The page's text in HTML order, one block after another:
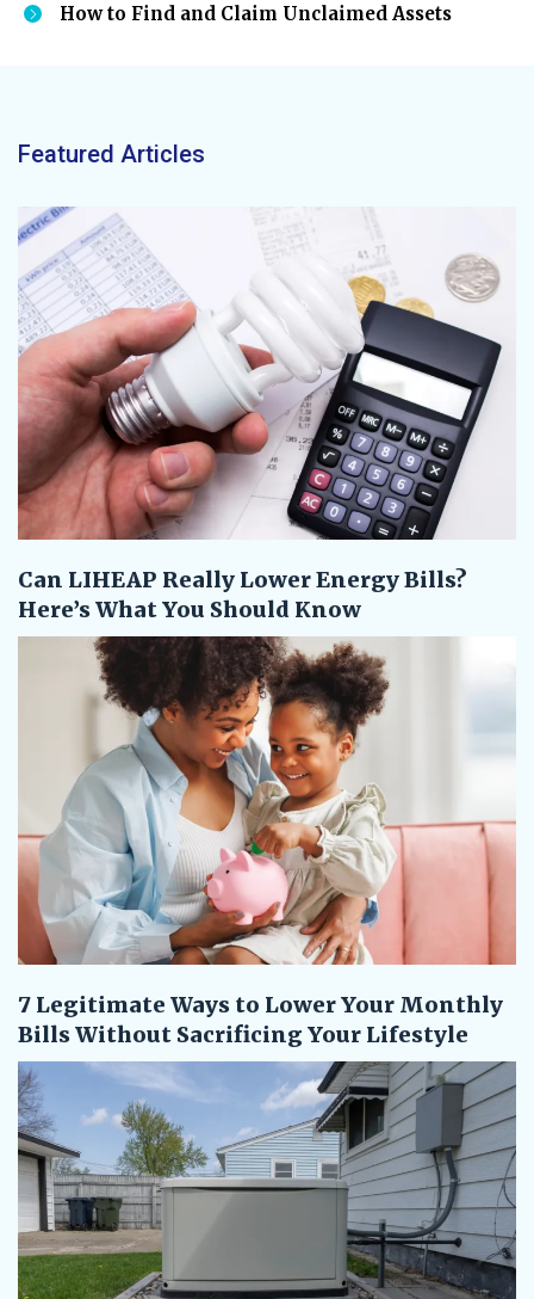
How to Find and Claim Unclaimed Assets
Featured Articles
Can LIHEAP Really Lower Energy Bills?
Here’s What You Should Know
7 Legitimate Ways to Lower Your Monthly
Bills Without Sacrificing Your Lifestyle